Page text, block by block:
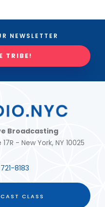
NEWSLETTER
TRIBE!
Broadcasting
- New York, NY 10025
8183
CLASS